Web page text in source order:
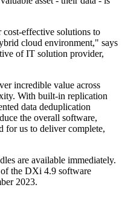
effective solutions to
cloud environment," says
of IT solution provider,
incredible value across
With built-in replication
data deduplication
the overall software,
for us to deliver complete,
are available immediately.
the DXi 4.9 software
2023.